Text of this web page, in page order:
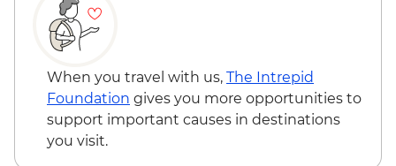
East Fjords - Scenic Drive
South Coast - Seljalandsfoss & Skogafoss
Waterfalls
Reykjavik - Leader-led walking tour
Golden Circle - Thingvellir National Park,
Strokkur Geysir & Gullfoss Waterfall
Golden Circle - Strokkur Geyser & Gullfoss
When you travel with us, The Intrepid
Foundation gives you more opportunities to
support important causes in destinations
you visit.